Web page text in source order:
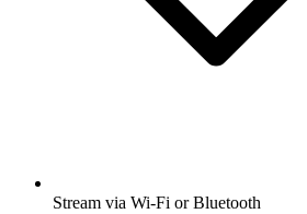
Stream via Wi-Fi or Bluetooth